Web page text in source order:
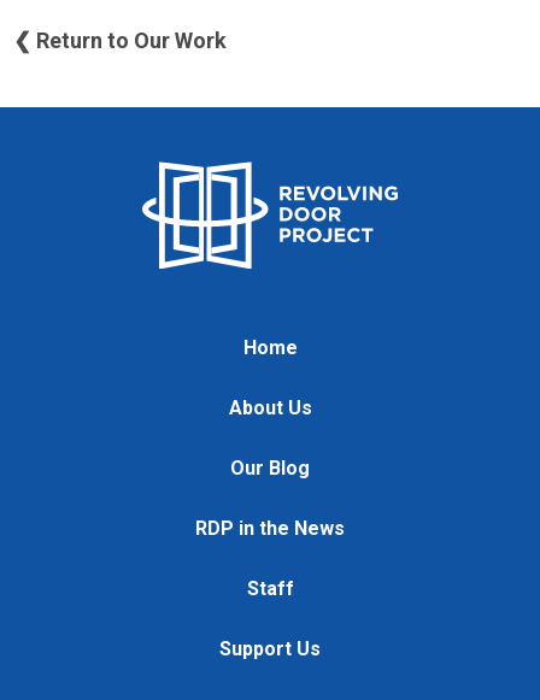
❮ Return to Our Work
Home
About Us
Our Blog
RDP in the News
Staff
Support Us